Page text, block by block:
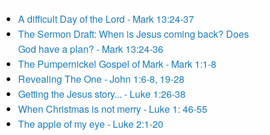
A difficult Day of the Lord - Mark 13:24-37
The Sermon Draft: When is Jesus coming back? Does
God have a plan? - Mark 13:24-36
The Pumpernickel Gospel of Mark - Mark 1:1-8
Revealing The One - John 1:6-8, 19-28
Getting the Jesus story... - Luke 1:26-38
When Christmas is not merry - Luke 1: 46-55
The apple of my eye - Luke 2:1-20